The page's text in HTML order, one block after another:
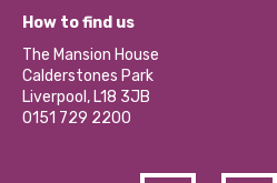
Our Social Media Moderation Policy
Become a Volunteer
Partner With Us
Donations and Fundraising
Contact Us / Media Enquiries
What’s Happening
Calderstones Membership
Hire a Space
How to find us
The Mansion House
Calderstones Park
Liverpool, L18 3JB
0151 729 2200